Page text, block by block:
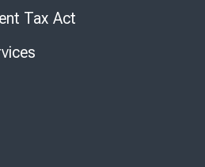
Tax Act